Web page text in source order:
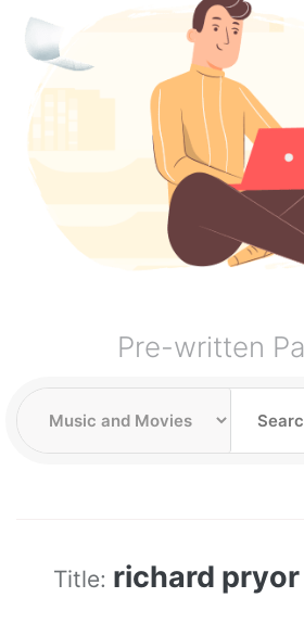
Pre-written
Title: richard pryor